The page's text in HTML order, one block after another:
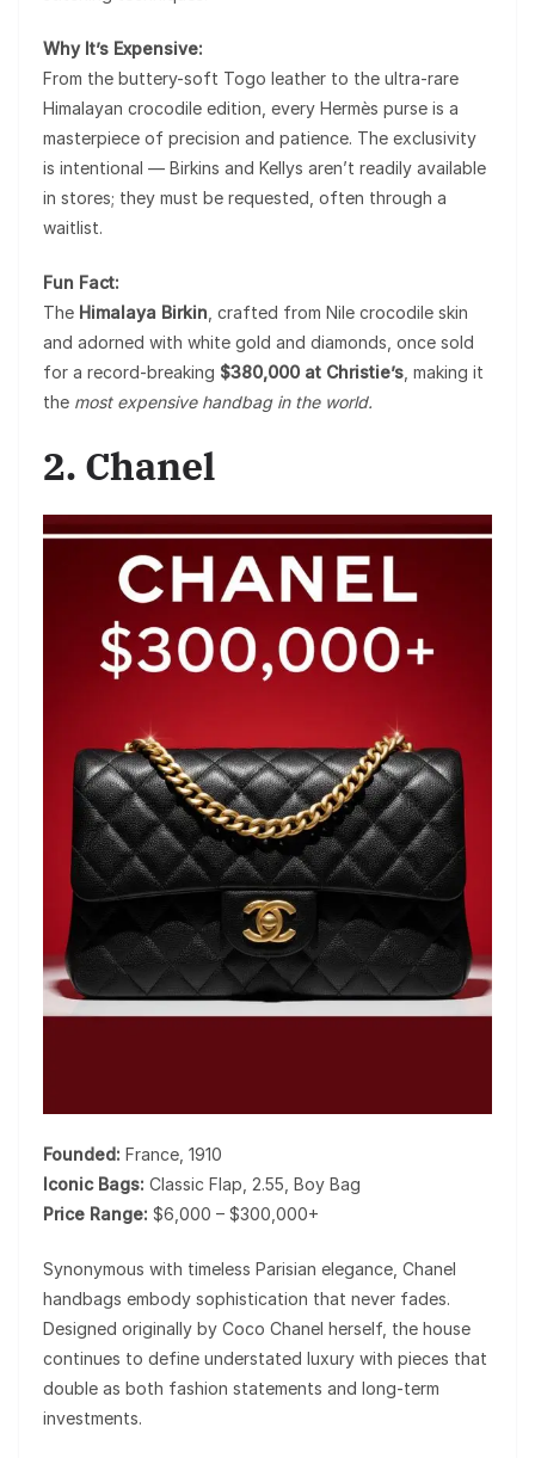
Why It’s Expensive:
From the buttery-soft Togo leather to the ultra-rare
Himalayan crocodile edition, every Hermès purse is a
masterpiece of precision and patience. The exclusivity
is intentional — Birkins and Kellys aren’t readily available
in stores; they must be requested, often through a
waitlist.
Fun Fact:
The Himalaya Birkin , crafted from Nile crocodile skin
and adorned with white gold and diamonds, once sold
for a record-breaking $380,000 at Christie’s , making it
the most expensive handbag in the world.
2. Chanel
Founded: France, 1910
Iconic Bags: Classic Flap, 2.55, Boy Bag
Price Range: $6,000 – $300,000+
Synonymous with timeless Parisian elegance, Chanel
handbags embody sophistication that never fades.
Designed originally by Coco Chanel herself, the house
continues to define understated luxury with pieces that
double as both fashion statements and long-term
investments.